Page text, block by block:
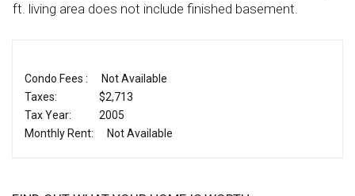
ft. living area does not include finished basement.
Condo Fees :
Not Available
Taxes:
$2,713
Tax Year:
2005
Monthly Rent:
Not Available